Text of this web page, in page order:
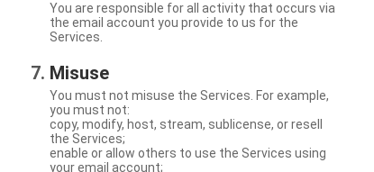
You are responsible for all activity that occurs via
the email account you provide to us for the
Services.
Misuse
You must not misuse the Services. For example,
you must not:
copy, modify, host, stream, sublicense, or resell
the Services;
enable or allow others to use the Services using
your email account;